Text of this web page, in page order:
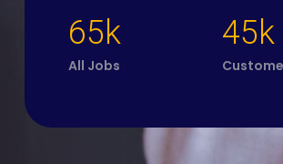
65k
All Jobs
45k